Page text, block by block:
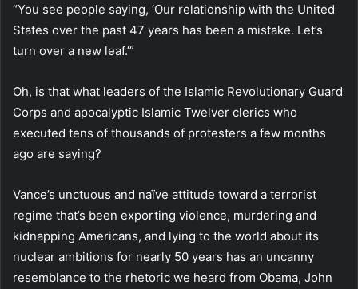
“You see people saying, ‘Our relationship with the United
States over the past 47 years has been a mistake. Let’s
turn over a new leaf.’”
Oh, is that what leaders of the Islamic Revolutionary Guard
Corps and apocalyptic Islamic Twelver clerics who
executed tens of thousands of protesters a few months
ago are saying?
Vance’s unctuous and naïve attitude toward a terrorist
regime that’s been exporting violence, murdering and
kidnapping Americans, and lying to the world about its
nuclear ambitions for nearly 50 years has an uncanny
resemblance to the rhetoric we heard from Obama, John